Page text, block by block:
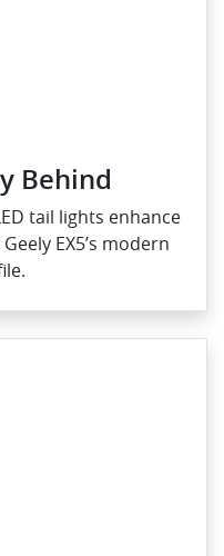
Behind
tail lights enhance
EX5’s modern